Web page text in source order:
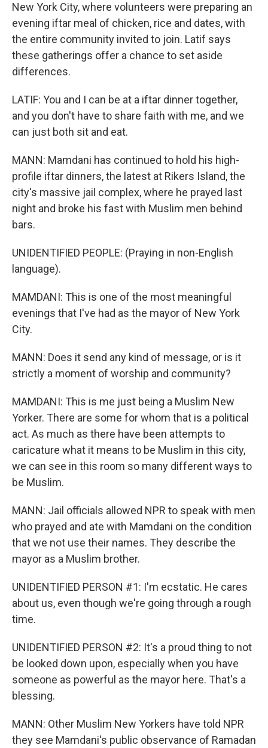
New York City, where volunteers were preparing an
evening iftar meal of chicken, rice and dates, with
the entire community invited to join. Latif says
these gatherings offer a chance to set aside
differences.
LATIF: You and I can be at a iftar dinner together,
and you don't have to share faith with me, and we
can just both sit and eat.
MANN: Mamdani has continued to hold his high-
profile iftar dinners, the latest at Rikers Island, the
city's massive jail complex, where he prayed last
night and broke his fast with Muslim men behind
bars.
UNIDENTIFIED PEOPLE: (Praying in non-English
language).
MAMDANI: This is one of the most meaningful
evenings that I've had as the mayor of New York
City.
MANN: Does it send any kind of message, or is it
strictly a moment of worship and community?
MAMDANI: This is me just being a Muslim New
Yorker. There are some for whom that is a political
act. As much as there have been attempts to
caricature what it means to be Muslim in this city,
we can see in this room so many different ways to
be Muslim.
MANN: Jail officials allowed NPR to speak with men
who prayed and ate with Mamdani on the condition
that we not use their names. They describe the
mayor as a Muslim brother.
UNIDENTIFIED PERSON #1: I'm ecstatic. He cares
about us, even though we're going through a rough
time.
UNIDENTIFIED PERSON #2: It's a proud thing to not
be looked down upon, especially when you have
someone as powerful as the mayor here. That's a
blessing.
MANN: Other Muslim New Yorkers have told NPR
they see Mamdani's public observance of Ramadan